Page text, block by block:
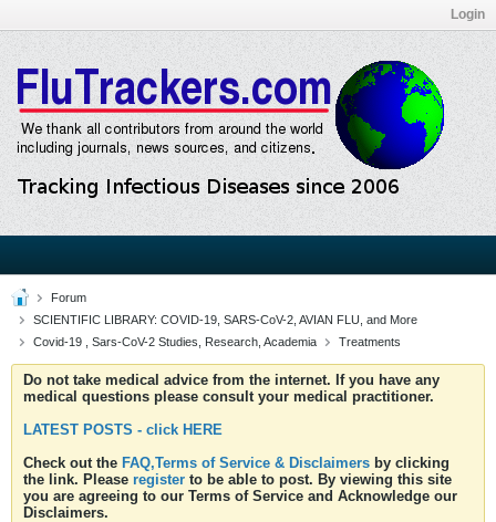
Login
Forum
SCIENTIFIC LIBRARY: COVID-19, SARS-CoV-2, AVIAN FLU, and More
Covid-19 , Sars-CoV-2 Studies, Research, Academia
Treatments
Do not take medical advice from the internet. If you have any
medical questions please consult your medical practitioner.
LATEST POSTS - click HERE
Check out the FAQ,Terms of Service & Disclaimers by clicking
the link. Please register to be able to post. By viewing this site
you are agreeing to our Terms of Service and Acknowledge our
Disclaimers.